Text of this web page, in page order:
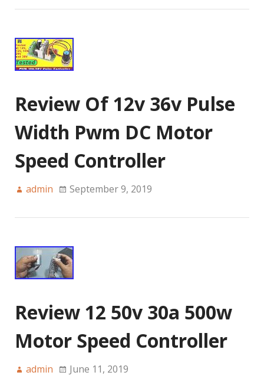
Review Of 12v 36v Pulse
Width Pwm DC Motor
Speed Controller
admin September 9, 2019
Review 12 50v 30a 500w
Motor Speed Controller
admin June 11, 2019